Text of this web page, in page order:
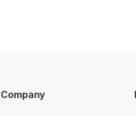
Company